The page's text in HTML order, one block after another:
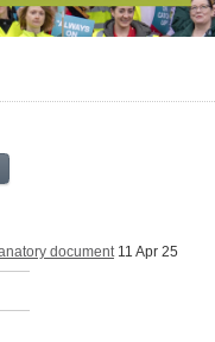
document 11 Apr 25